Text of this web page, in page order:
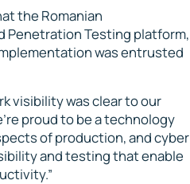
the Romanian
Penetration Testing platform,
was entrusted
visibility was clear to our
proud to be a technology
of production, and cyber
and testing that enable